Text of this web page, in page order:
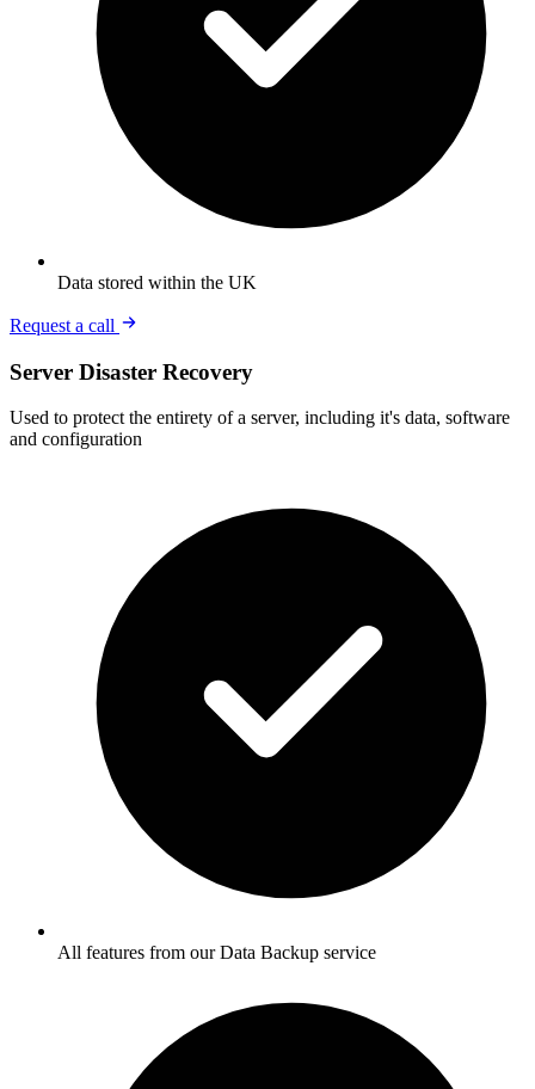
Data stored within the UK
Request a call
Server Disaster Recovery
Used to protect the entirety of a server, including it's data, software
and configuration
All features from our Data Backup service